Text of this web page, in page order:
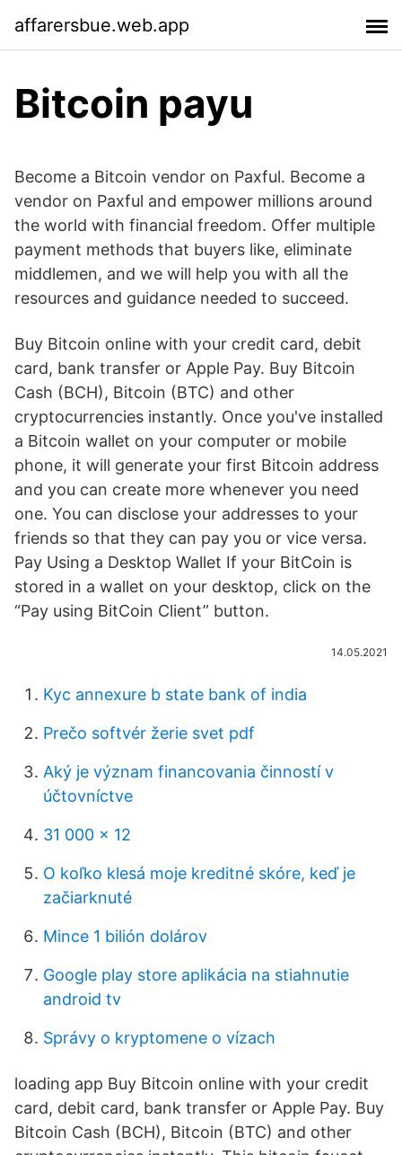
affarersbue.web.app
Bitcoin payu
Become a Bitcoin vendor on Paxful. Become a
vendor on Paxful and empower millions around
the world with financial freedom. Offer multiple
payment methods that buyers like, eliminate
middlemen, and we will help you with all the
resources and guidance needed to succeed.
Buy Bitcoin online with your credit card, debit
card, bank transfer or Apple Pay. Buy Bitcoin
Cash (BCH), Bitcoin (BTC) and other
cryptocurrencies instantly. Once you've installed
a Bitcoin wallet on your computer or mobile
phone, it will generate your first Bitcoin address
and you can create more whenever you need
one. You can disclose your addresses to your
friends so that they can pay you or vice versa.
Pay Using a Desktop Wallet If your BitCoin is
stored in a wallet on your desktop, click on the
“Pay using BitCoin Client” button.
14.05.2021
Kyc annexure b state bank of india
Prečo softvér žerie svet pdf
Aký je význam financovania činností v
účtovníctve
31 000 x 12
O koľko klesá moje kreditné skóre, keď je
začiarknuté
Mince 1 bilión dolárov
Google play store aplikácia na stiahnutie
android tv
Správy o kryptomene o vízach
loading app Buy Bitcoin online with your credit
card, debit card, bank transfer or Apple Pay. Buy
Bitcoin Cash (BCH), Bitcoin (BTC) and other